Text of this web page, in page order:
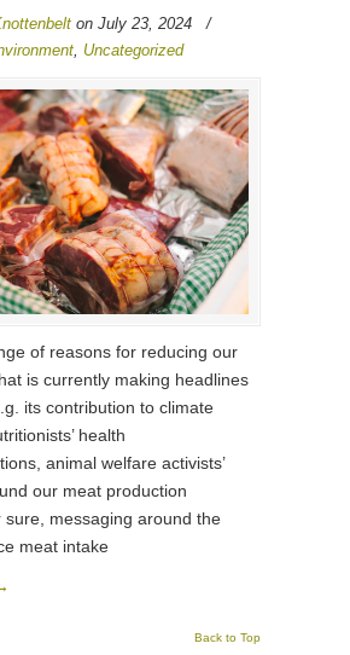
on July 23, 2024
/
Uncategorized
of reasons for reducing our
is currently making headlines
its contribution to climate
health
animal welfare activists’
our meat production
sure, messaging around the
meat intake
Back to Top